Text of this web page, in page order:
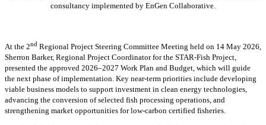
consultancy implemented by EnGen Collaborative.
At the 2nd Regional Project Steering Committee Meeting held on 14 May 2026,
Sherron Barker, Regional Project Coordinator for the STAR-Fish Project,
presented the approved 2026–2027 Work Plan and Budget, which will guide
the next phase of implementation. Key near-term priorities include developing
viable business models to support investment in clean energy technologies,
advancing the conversion of selected fish processing operations, and
strengthening market opportunities for low-carbon certified fisheries.